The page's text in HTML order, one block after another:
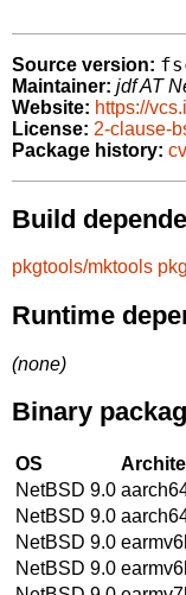
Source version:
Maintainer: jdf AT
Website: https://
License: 2-clause-
Package history:
Build
pkgtools/mktools
Runtime
(none)
Binary
OS
NetBSD 9.0
NetBSD 9.0
NetBSD 9.0
NetBSD 9.0